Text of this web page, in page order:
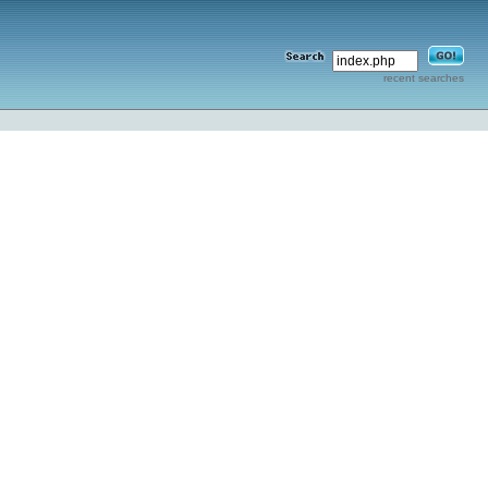
recent searches